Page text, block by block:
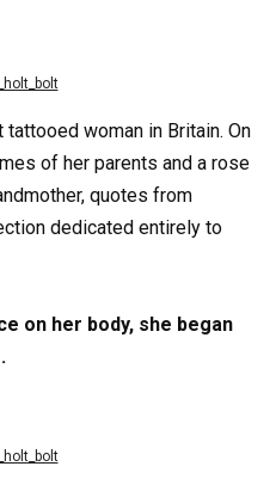
woman in Britain. On
of her parents and a rose
quotes from
dedicated entirely to
on her body, she began